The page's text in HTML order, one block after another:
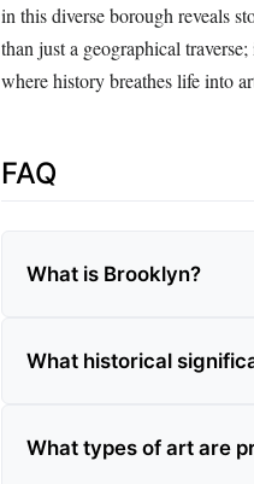
in this diverse borough reveals
than just a geographical
where history breathes life into
FAQ
What is Brooklyn?
What historical
What types of art are